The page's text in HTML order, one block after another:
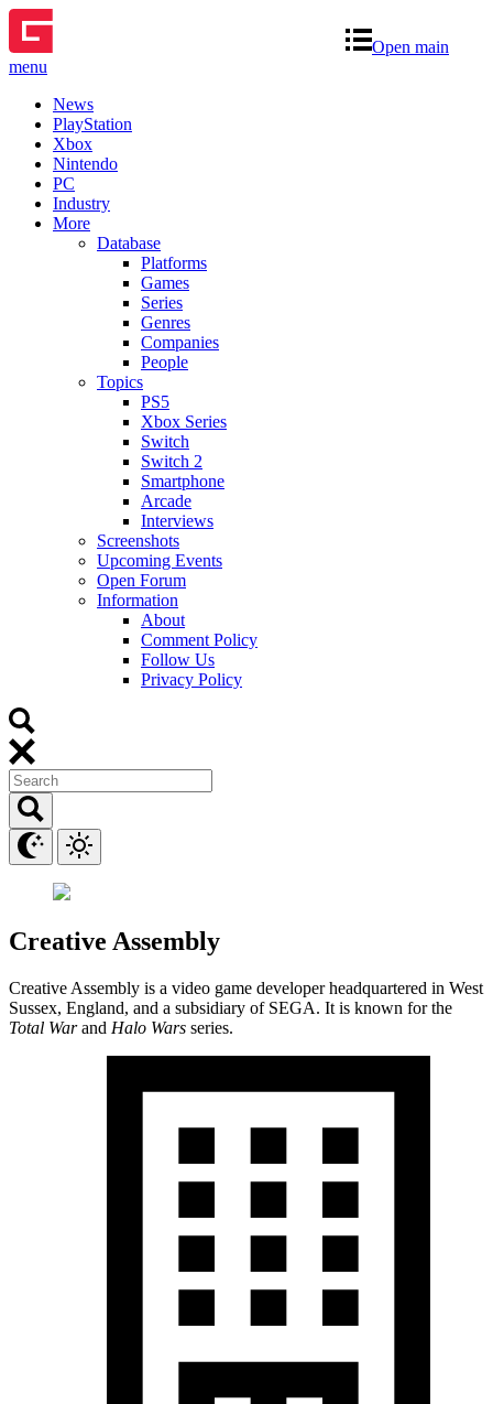
Open main
menu
News
PlayStation
Xbox
Nintendo
PC
Industry
More
Database
Platforms
Games
Series
Genres
Companies
People
Topics
PS5
Xbox Series
Switch
Switch 2
Smartphone
Arcade
Interviews
Screenshots
Upcoming Events
Open Forum
Information
About
Comment Policy
Follow Us
Privacy Policy
Creative Assembly
Creative Assembly is a video game developer headquartered in West
Sussex, England, and a subsidiary of SEGA. It is known for the
Total Warand Halo Wars series.